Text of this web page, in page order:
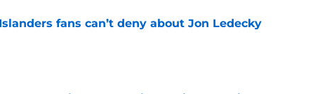
fans can’t deny about Jon Ledecky